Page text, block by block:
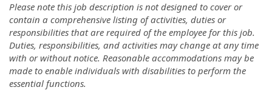
Please note this job description is not designed to cover or
contain a comprehensive listing of activities, duties or
responsibilities that are required of the employee for this job.
Duties, responsibilities, and activities may change at any time
with or without notice. Reasonable accommodations may be
made to enable individuals with disabilities to perform the
essential functions.